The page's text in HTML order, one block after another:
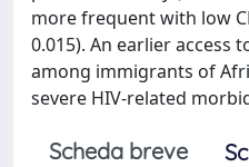
more frequent with low
0.015). An earlier access
among immigrants of
severe HIV-related
Scheda breve